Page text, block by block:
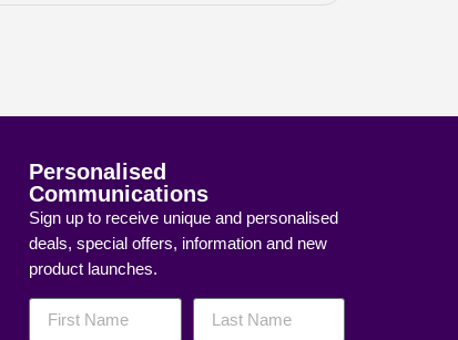
Personalised
Communications
Sign up to receive unique and personalised
deals, special offers, information and new
product launches.